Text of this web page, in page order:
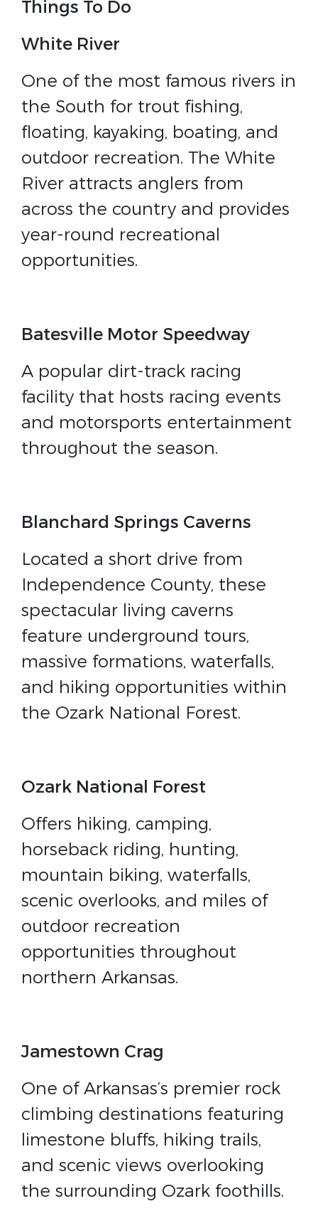
Things To Do
White River
One of the most famous rivers in
the South for trout fishing,
floating, kayaking, boating, and
outdoor recreation. The White
River attracts anglers from
across the country and provides
year-round recreational
opportunities.
Batesville Motor Speedway
A popular dirt-track racing
facility that hosts racing events
and motorsports entertainment
throughout the season.
Blanchard Springs Caverns
Located a short drive from
Independence County, these
spectacular living caverns
feature underground tours,
massive formations, waterfalls,
and hiking opportunities within
the Ozark National Forest.
Ozark National Forest
Offers hiking, camping,
horseback riding, hunting,
mountain biking, waterfalls,
scenic overlooks, and miles of
outdoor recreation
opportunities throughout
northern Arkansas.
Jamestown Crag
One of Arkansas’s premier rock
climbing destinations featuring
limestone bluffs, hiking trails,
and scenic views overlooking
the surrounding Ozark foothills.